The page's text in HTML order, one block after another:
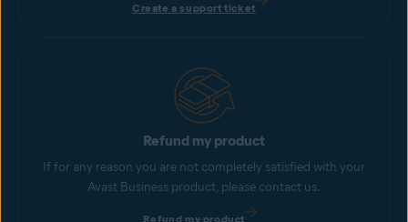
Create a support ticket
Refund my product
If for any reason you are not completely satisfied with your
Avast Business product, please contact us.
Refund my product